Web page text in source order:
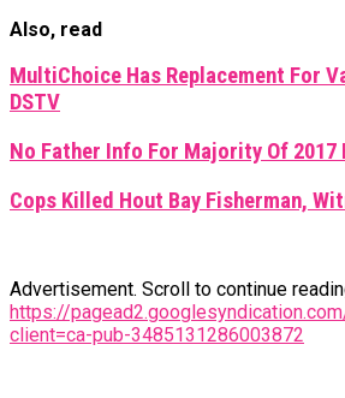
Also, read
MultiChoice Has Replacement For
DSTV
No Father Info For Majority Of 2017
Cops Killed Hout Bay Fisherman,
Advertisement. Scroll to continue
https://
client=ca-pub-3485131286003872